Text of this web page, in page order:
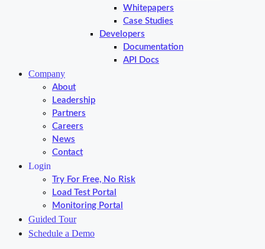
Whitepapers
Case Studies
Developers
Documentation
API Docs
Company
About
Leadership
Partners
Careers
News
Contact
Login
Try For Free, No Risk
Load Test Portal
Monitoring Portal
Guided Tour
Schedule a Demo